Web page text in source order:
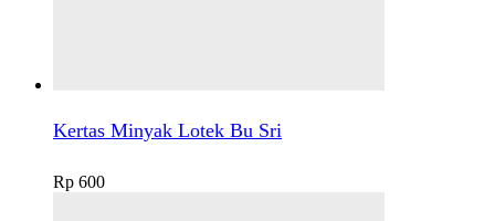
Kertas Minyak Lotek Bu Sri
Rp 600